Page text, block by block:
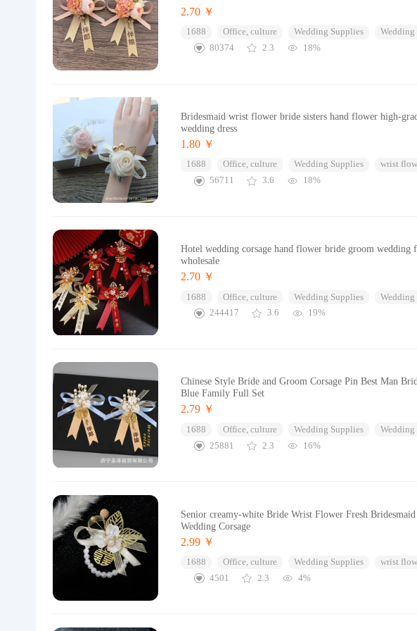
2.70 ￥
1688 Office, culture Wedding Supplies
Wedding
80374
2.3 18%
Bridesmaid wrist flower bride sisters hand flower high-
wedding dress
1.80 ￥
1688 Office, culture Wedding Supplies
wrist
56711
3.6 18%
Hotel wedding corsage hand flower bride groom
wholesale
2.70 ￥
1688 Office, culture Wedding Supplies
Wedding
244417
3.6 19%
Chinese Style Bride and Groom Corsage Pin Best Man
Blue Family Full Set
2.79 ￥
1688 Office, culture Wedding Supplies
Wedding
25881
2.3 16%
Senior creamy-white Bride Wrist Flower Fresh
Wedding Corsage
2.99 ￥
1688 Office, culture Wedding Supplies
wrist
4501
2.3 4%